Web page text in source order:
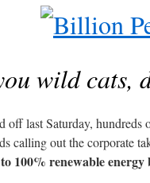
wild cats,
off last Saturday, hundreds
calling out the corporate
100% renewable energy